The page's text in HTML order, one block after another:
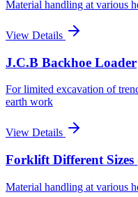
Material handling at various
View Details
J.C.B Backhoe Loader
For limited excavation of
earth work
View Details
Forklift Different Sizes
Material handling at various